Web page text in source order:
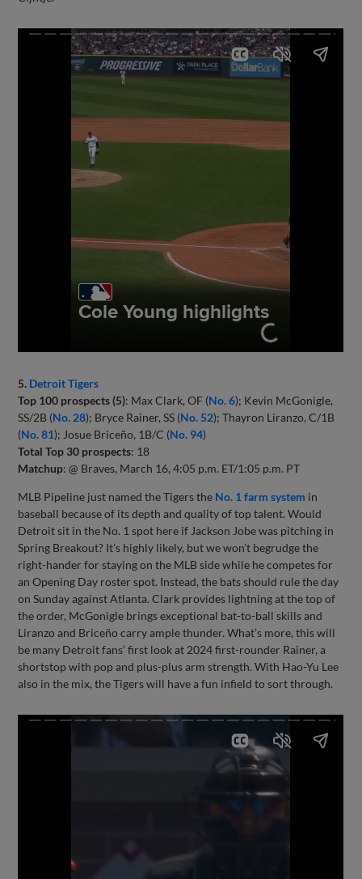
5. Detroit Tigers
Top 100 prospects (5): Max Clark, OF (No. 6); Kevin McGonigle,
SS/2B (No. 28); Bryce Rainer, SS (No. 52); Thayron Liranzo, C/1B
(No. 81); Josue Briceño, 1B/C (No. 94)
Total Top 30 prospects: 18
Matchup: @ Braves, March 16, 4:05 p.m. ET/1:05 p.m. PT
MLB Pipeline just named the Tigers the No. 1 farm system in
baseball because of its depth and quality of top talent. Would
Detroit sit in the No. 1 spot here if Jackson Jobe was pitching in
Spring Breakout? It’s highly likely, but we won’t begrudge the
right-hander for staying on the MLB side while he competes for
an Opening Day roster spot. Instead, the bats should rule the day
on Sunday against Atlanta. Clark provides lightning at the top of
the order, McGonigle brings exceptional bat-to-ball skills and
Liranzo and Briceño carry ample thunder. What’s more, this will
be many Detroit fans’ first look at 2024 first-rounder Rainer, a
shortstop with pop and plus-plus arm strength. With Hao-Yu Lee
also in the mix, the Tigers will have a fun infield to sort through.